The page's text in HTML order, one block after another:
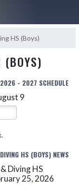
HS (Boys)
- 2027 SCHEDULE
9
HS (BOYS) NEWS
Diving HS
25, 2026